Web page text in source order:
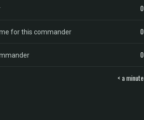
0
for this commander 0
0
< a minute